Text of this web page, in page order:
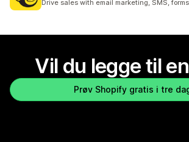
Drive sales with email marketing, SMS,
Vil du legge til
Prøv Shopify gratis i tre